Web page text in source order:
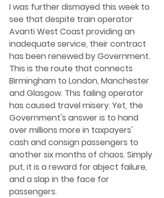
I was further dismayed this week to
see that despite train operator
Avanti West Coast providing an
inadequate service, their contract
has been renewed by Government.
This is the route that connects
Birmingham to London, Manchester
and Glasgow. This failing operator
has caused travel misery. Yet, the
Government's answer is to hand
over millions more in taxpayers'
cash and consign passengers to
another six months of chaos. Simply
put, it is a reward for abject failure,
and a slap in the face for
passengers.